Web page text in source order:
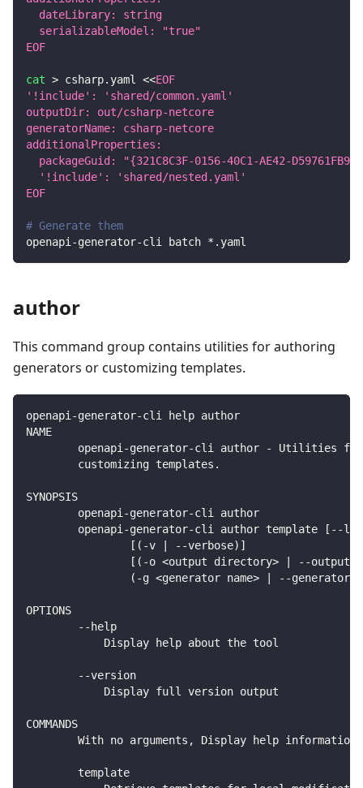
  dateLibrary: string
  serializableModel: "true"
EOF
cat > csharp.yaml <<EOF
'!include': 'shared/common.yaml'
outputDir: out/csharp-netcore
generatorName: csharp-netcore
additionalProperties:
packageGuid: "{321C8C3F-0156-40C1-AE42-
  '!include': 'shared/nested.yaml'
EOF
# Generate them
openapi-generator-cli batch *.yaml
author
This command group contains utilities for authoring
generators or customizing templates.
openapi-generator-cli help author
NAME
openapi-generator-cli author - Utilities
        customizing templates.
SYNOPSIS
        openapi-generator-cli author
openapi-generator-cli author template [--
                [(-v | --verbose)]
[(-o <output directory> | --output
(-g <generator name> | --generator-
OPTIONS
        --help
            Display help about the tool
        --version
            Display full version output
COMMANDS
With no arguments, Display help information
        template